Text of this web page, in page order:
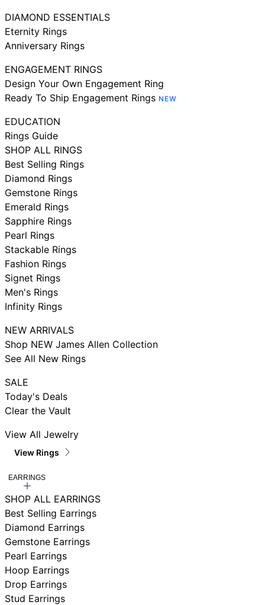
DIAMOND ESSENTIALS
Eternity Rings
Anniversary Rings
ENGAGEMENT RINGS
Design Your Own Engagement Ring
Ready To Ship Engagement Rings NEW
EDUCATION
Rings Guide
SHOP ALL RINGS
Best Selling Rings
Diamond Rings
Gemstone Rings
Emerald Rings
Sapphire Rings
Pearl Rings
Stackable Rings
Fashion Rings
Signet Rings
Men's Rings
Infinity Rings
NEW ARRIVALS
Shop NEW James Allen Collection
See All New Rings
SALE
Today's Deals
Clear the Vault
View All Jewelry
View Rings
EARRINGS
SHOP ALL EARRINGS
Best Selling Earrings
Diamond Earrings
Gemstone Earrings
Pearl Earrings
Hoop Earrings
Drop Earrings
Stud Earrings